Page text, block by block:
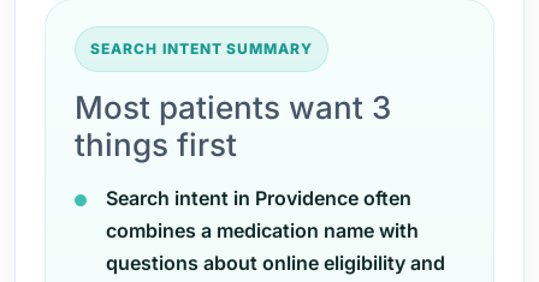
SEARCH INTENT SUMMARY
Most patients want 3
things first
Search intent in Providence often
combines a medication name with
questions about online eligibility and